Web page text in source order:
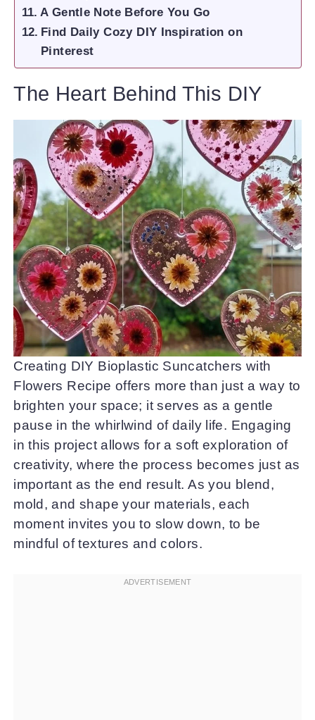
A Gentle Note Before You Go
Find Daily Cozy DIY Inspiration on
Pinterest
The Heart Behind This DIY
Creating DIY Bioplastic Suncatchers with
Flowers Recipe offers more than just a way to
brighten your space; it serves as a gentle
pause in the whirlwind of daily life. Engaging
in this project allows for a soft exploration of
creativity, where the process becomes just as
important as the end result. As you blend,
mold, and shape your materials, each
moment invites you to slow down, to be
mindful of textures and colors.